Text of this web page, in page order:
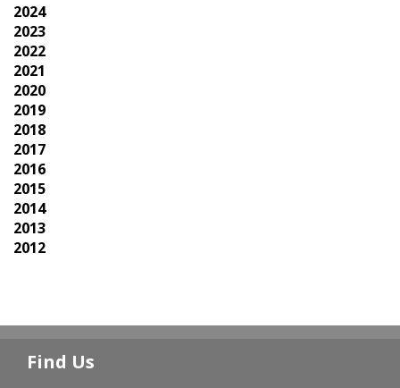
2024
2023
2022
2021
2020
2019
2018
2017
2016
2015
2014
2013
2012
Find Us